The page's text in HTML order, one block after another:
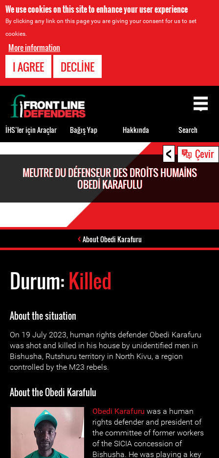
We use cookies on this site to enhance your user experience
By clicking any link on this page you are giving your consent for us to set
cookies.
More information
I AGREE DECLINE
< Çevir
MEUTRE DU DÉFENSEUR DES DROITS HUMAINS
OBEDI KARAFULU
About Obedi Karafuru
Durum:Killed
About the situation
On 19 July 2023, human rights defender Obedi Karafuru
was shot and killed in his house by unidentified men in
Bishusha, Rutshuru territory in North Kivu, a region
controlled by the M23 rebels.
About the Obedi Karafulu
Obedi Karafuru was a human
rights defender and president of
the committee of former workers
of the SICIA concession of
Bishusha. He was playing a key
Back
to
top
İHS’ler için Araçlar Bağış Yap Hakkında Search